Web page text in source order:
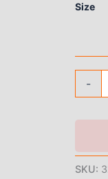
Size
-
Bride
SKU: